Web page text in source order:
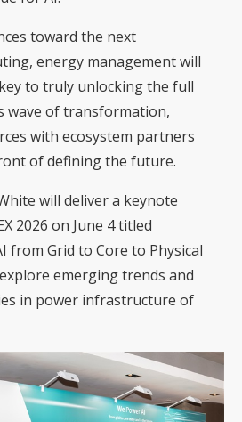
toward the next
energy management will
to truly unlocking the full
wave of transformation,
with ecosystem partners
of defining the future.
will deliver a keynote
2026 on June 4 titled
from Grid to Core to Physical
emerging trends and
in power infrastructure of